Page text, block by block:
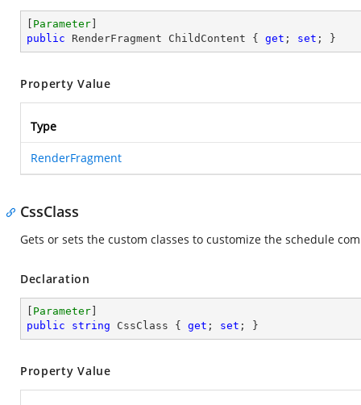
Parameter
public RenderFragment ChildContent { get ; set ; }
Property Value
Type
RenderFragment
CssClass
Gets or sets the custom classes to customize the schedule
Declaration
Parameter
public
string CssClass { get ; set ; }
Property Value